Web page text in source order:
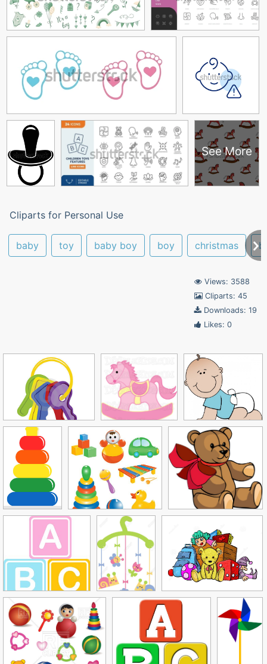
See More
Cliparts for Personal Use
baby toy baby boy boy christmas
Views: 3588
Cliparts: 45
Downloads: 19
Likes: 0